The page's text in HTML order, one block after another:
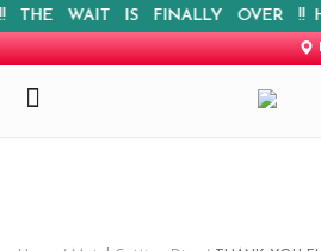
WAIT IS FINALLY OVER !!